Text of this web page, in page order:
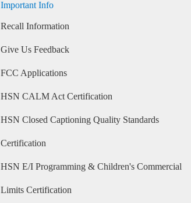
Important Info
Recall Information
Give Us Feedback
FCC Applications
HSN CALM Act Certification
HSN Closed Captioning Quality Standards
Certification
HSN E/I Programming & Children's Commercial
Limits Certification